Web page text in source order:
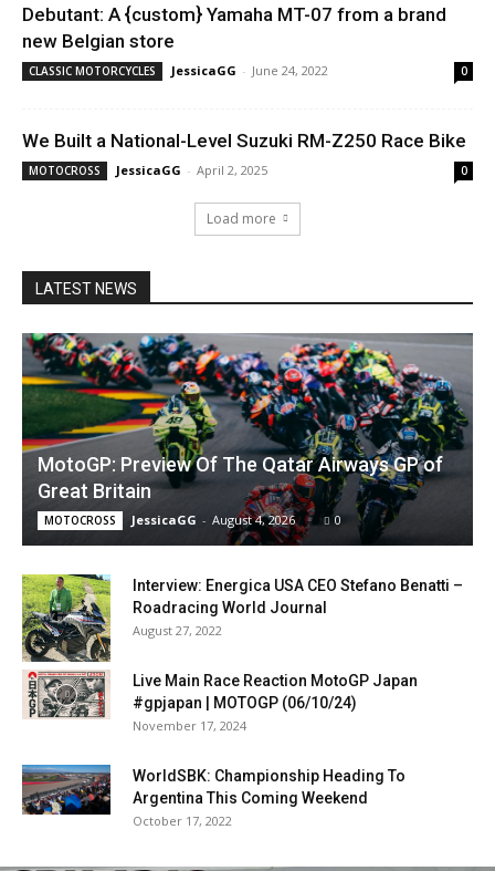
Debutant: A {custom} Yamaha MT-07 from a brand
new Belgian store
CLASSIC MOTORCYCLES JessicaGG - June 24, 2022 0
We Built a National-Level Suzuki RM-Z250 Race Bike
MOTOCROSS JessicaGG - April 2, 2025 0
Load more
LATEST NEWS
MotoGP: Preview Of The Qatar Airways GP of
Great Britain
MOTOCROSS JessicaGG - August 4, 2026 0
Interview: Energica USA CEO Stefano Benatti –
Roadracing World Journal
August 27, 2022
Live Main Race Reaction MotoGP Japan
#gpjapan | MOTOGP (06/10/24)
November 17, 2024
WorldSBK: Championship Heading To
Argentina This Coming Weekend
October 17, 2022